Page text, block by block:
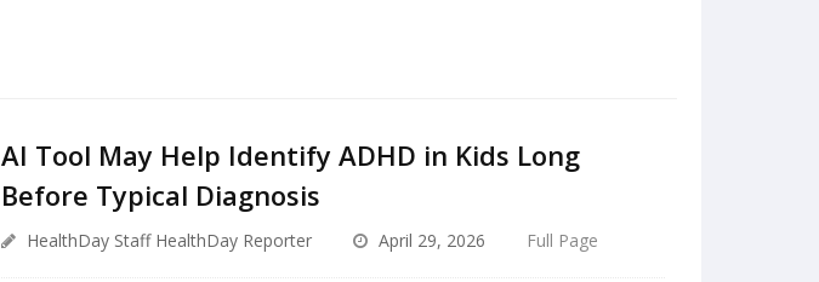
AI Tool May Help Identify ADHD in Kids Long
Before Typical Diagnosis
HealthDay Staff HealthDay Reporter April 29, 2026 Full Page